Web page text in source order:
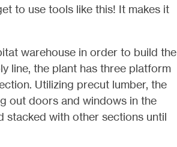
to use tools like this! It makes it
warehouse in order to build the
line, the plant has three platform
Utilizing precut lumber, the
out doors and windows in the
stacked with other sections until